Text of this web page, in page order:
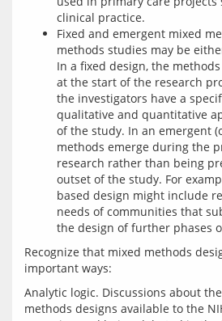
clinical practice.
Fixed and emergent mixed
methods studies may be
In a fixed design, the
at the start of the research
the investigators have a
qualitative and quantitative
of the study. In an emergent
methods emerge during the
research rather than being
outset of the study. For
based design might include
needs of communities that
the design of further phases
Recognize that mixed methods
Analytic logic. Discussions about
methods designs available to the